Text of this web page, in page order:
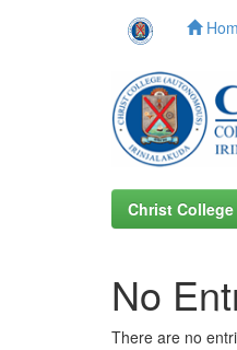
Christ College
No
There are no